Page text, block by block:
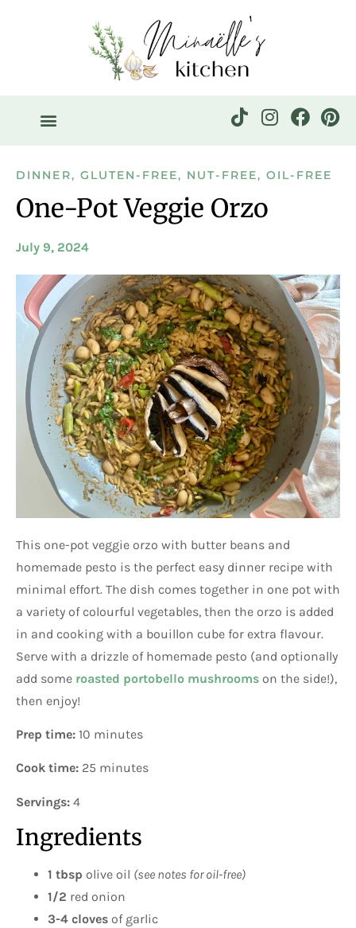
DINNER, GLUTEN-FREE, NUT-FREE,OIL-FREE
One-Pot Veggie Orzo
July 9, 2024
This one-pot veggie orzo with butter beans and
homemade pesto is the perfect easy dinner recipe with
minimal effort. The dish comes together in one pot with
a variety of colourful vegetables, then the orzo is added
in and cooking with a bouillon cube for extra flavour.
Serve with a drizzle of homemade pesto (and optionally
add some roasted portobello mushrooms on the side!),
then enjoy!
Prep time: 10 minutes
Cook time: 25 minutes
Servings: 4
Ingredients
1 tbsp olive oil (see notes for oil-free)
1/2 red onion
3-4 cloves of garlic